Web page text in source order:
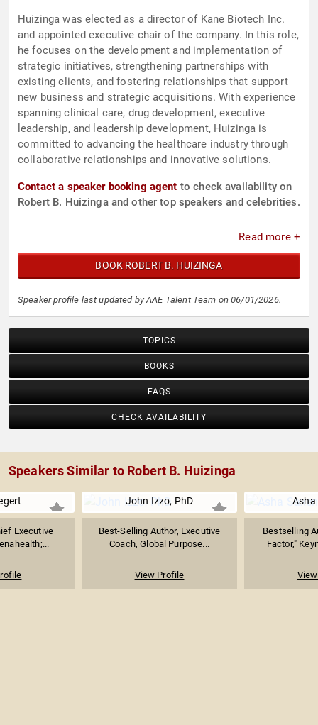
Huizinga was elected as a director of Kane Biotech Inc.
and appointed executive chair of the company. In this role,
he focuses on the development and implementation of
strategic initiatives, strengthening partnerships with
existing clients, and fostering relationships that support
new business and strategic acquisitions. With experience
spanning clinical care, drug development, executive
leadership, and leadership development, Huizinga is
committed to advancing the healthcare industry through
collaborative relationships and innovative solutions.
Contact a speaker booking agent to check availability on
Robert B. Huizinga and other top speakers and celebrities.
Read more +
BOOK ROBERT B. HUIZINGA
Speaker profile last updated by AAE Talent Team on 06/01/2026.
TOPICS
BOOKS
FAQS
CHECK AVAILABILITY
Speakers Similar to Robert B. Huizinga
Executive
John Izzo, PhD
Best-Selling Author, Executive
Coach, Global Purpose...
View Profile
Asha
Bestselling
Factor,"